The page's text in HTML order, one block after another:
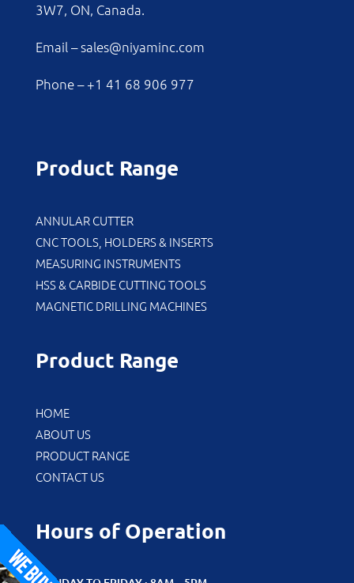
3W7, ON, Canada.
Email –sales@niyaminc.com
Phone –+1 41 68 906 977
Product Range
ANNULAR CUTTER
CNC TOOLS, HOLDERS & INSERTS
MEASURING INSTRUMENTS
HSS & CARBIDE CUTTING TOOLS
MAGNETIC DRILLING MACHINES
Product Range
HOME
ABOUT US
PRODUCT RANGE
CONTACT US
Hours of Operation